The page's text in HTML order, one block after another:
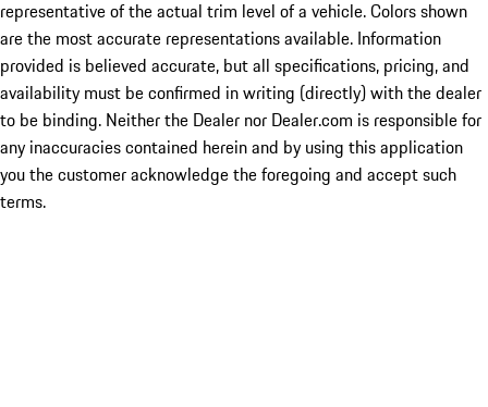
representative of the actual trim level of a vehicle. Colors shown
are the most accurate representations available. Information
provided is believed accurate, but all specifications, pricing, and
availability must be confirmed in writing (directly) with the dealer
to be binding. Neither the Dealer nor Dealer.com is responsible for
any inaccuracies contained herein and by using this application
you the customer acknowledge the foregoing and accept such
terms.